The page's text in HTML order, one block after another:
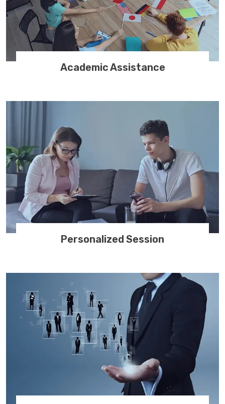
Academic Assistance
Personalized Session